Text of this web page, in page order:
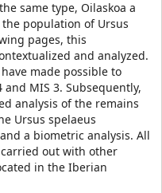
same type, Oilaskoa a
population of Ursus
pages, this
and analyzed.
made possible to
MIS 3. Subsequently,
analysis of the remains
Ursus spelaeus
a biometric analysis. All
out with other
in the Iberian